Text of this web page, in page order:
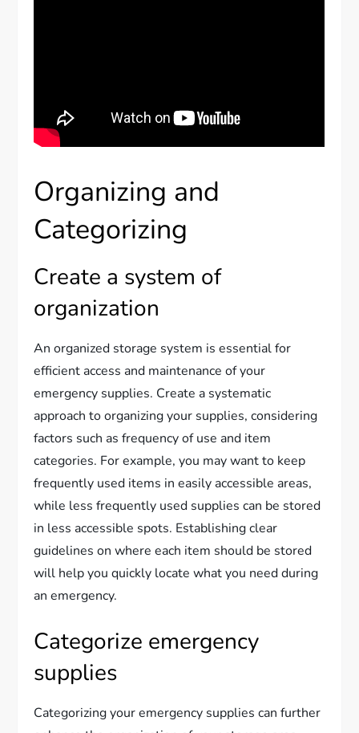
Organizing and
Categorizing
Create a system of
organization
An organized storage system is essential for
efficient access and maintenance of your
emergency supplies. Create a systematic
approach to organizing your supplies, considering
factors such as frequency of use and item
categories. For example, you may want to keep
frequently used items in easily accessible areas,
while less frequently used supplies can be stored
in less accessible spots. Establishing clear
guidelines on where each item should be stored
will help you quickly locate what you need during
an emergency.
Categorize emergency
supplies
Categorizing your emergency supplies can further